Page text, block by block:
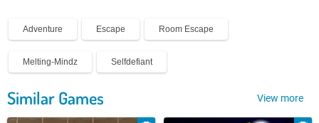
Adventure Escape Room Escape
Melting-Mindz Selfdefiant
Similar Games View more